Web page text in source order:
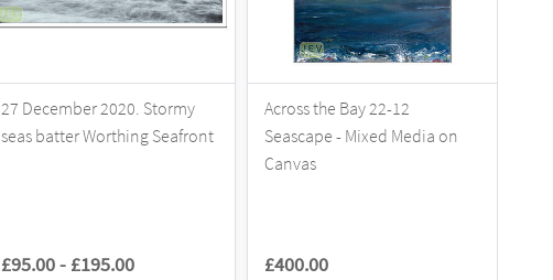
27 December 2020. Stormy
seas batter Worthing Seafront
£95.00- £195.00
Across the Bay 22-12
Seascape - Mixed Media on
Canvas
£400.00